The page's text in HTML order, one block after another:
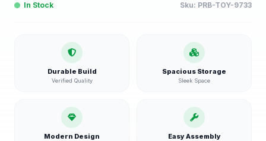
In Stock Sku: PRB-TOY-9733
Durable Build
Verified Quality
Spacious Storage
Sleek Space
Modern Design Easy Assembly